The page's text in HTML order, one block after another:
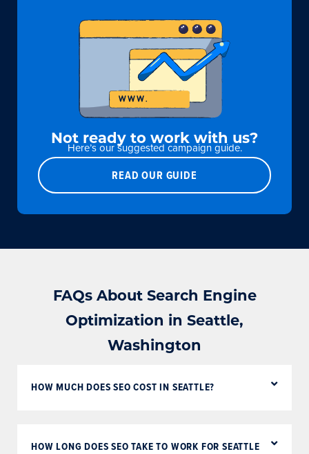
Not ready to work with us?
Here’s our suggested campaign guide.
READ OUR GUIDE
FAQs About Search Engine
Optimization in Seattle,
Washington
HOW MUCH DOES SEO COST IN SEATTLE?
HOW LONG DOES SEO TAKE TO WORK FOR SEATTLE